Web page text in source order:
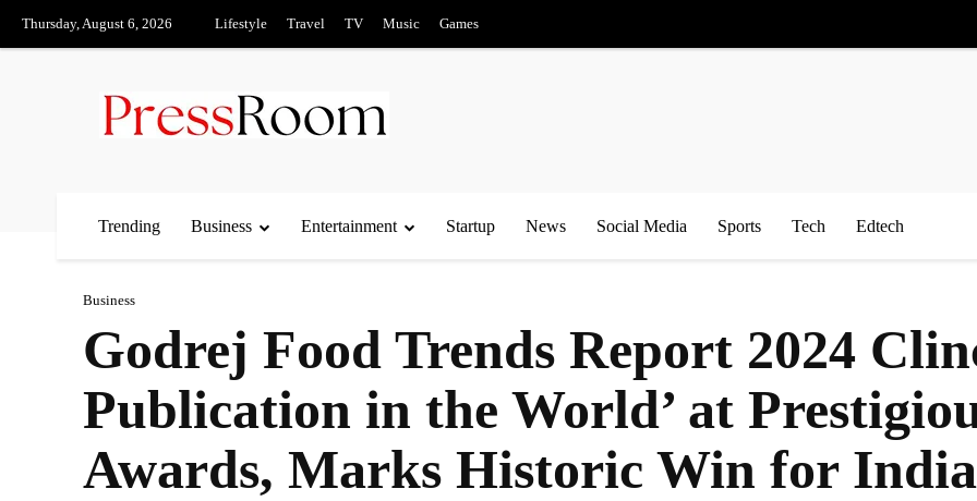
Thursday, August 6, 2026 Lifestyle Travel TV Music Games
Trending Business Entertainment Startup News Social Media Sports Tech Edtech
Business
Godrej Food Trends Report 2024
Publication in the World’ at
Awards, Marks Historic Win for India